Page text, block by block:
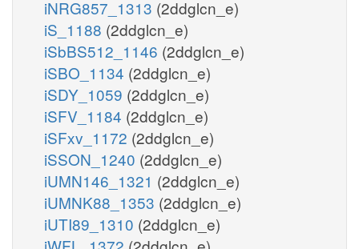
iNRG857_1313 (2ddglcn_e)
iS_1188 (2ddglcn_e)
iSbBS512_1146 (2ddglcn_e)
iSBO_1134 (2ddglcn_e)
iSDY_1059 (2ddglcn_e)
iSFV_1184 (2ddglcn_e)
iSFxv_1172 (2ddglcn_e)
iSSON_1240 (2ddglcn_e)
iUMN146_1321 (2ddglcn_e)
iUMNK88_1353 (2ddglcn_e)
iUTI89_1310 (2ddglcn_e)